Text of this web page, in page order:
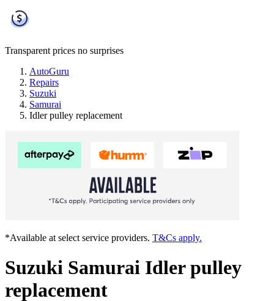
Transparent prices no surprises
AutoGuru
Repairs
Suzuki
Samurai
Idler pulley replacement
*Available at select service providers. T&Cs apply.
Suzuki Samurai Idler pulley
replacement